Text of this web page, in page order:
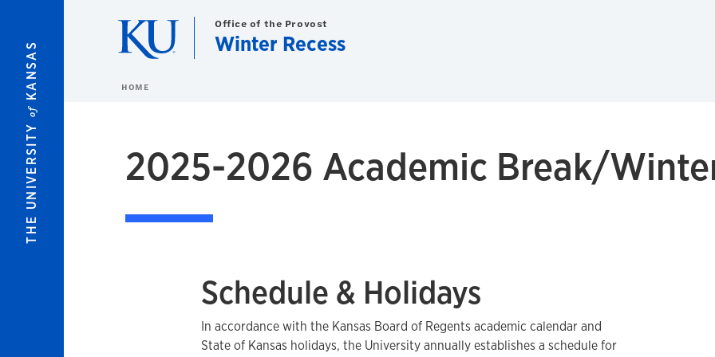
THE UNIVERSITY
of
KANSAS
Office of the Provost
Winter Recess
HOME
2025-2026 Academic Break/
Schedule & Holidays
In accordance with the Kansas Board of Regents academic calendar and
State of Kansas holidays, the University annually establishes a schedule for